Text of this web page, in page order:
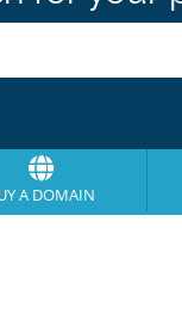
A DOMAIN